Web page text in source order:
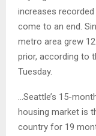
increases
come to an end.
metro area grew
prior, according to
Tuesday.
…Seattle’s 15-
housing market is
country for 19